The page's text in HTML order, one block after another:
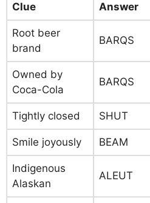
Clue Answer
Root beer
brand
BARQS
Owned by
Coca-Cola
BARQS
Tightly closed SHUT
Smile joyously BEAM
Indigenous
Alaskan
ALEUT